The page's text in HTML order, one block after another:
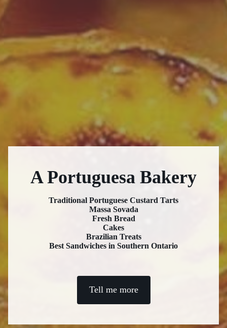
A Portuguesa Bakery
Traditional Portuguese Custard Tarts
Massa Sovada
Fresh Bread
Cakes
Brazilian Treats
Best Sandwiches in Southern Ontario
Tell me more